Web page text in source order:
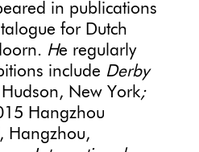
in publications
for Dutch
He regularly
include Derby
New York;
Hangzhou
Hangzhou,